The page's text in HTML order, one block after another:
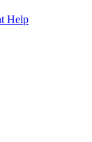
Help